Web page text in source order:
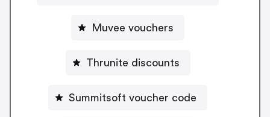
Muvee vouchers
Thrunite discounts
Summitsoft voucher code